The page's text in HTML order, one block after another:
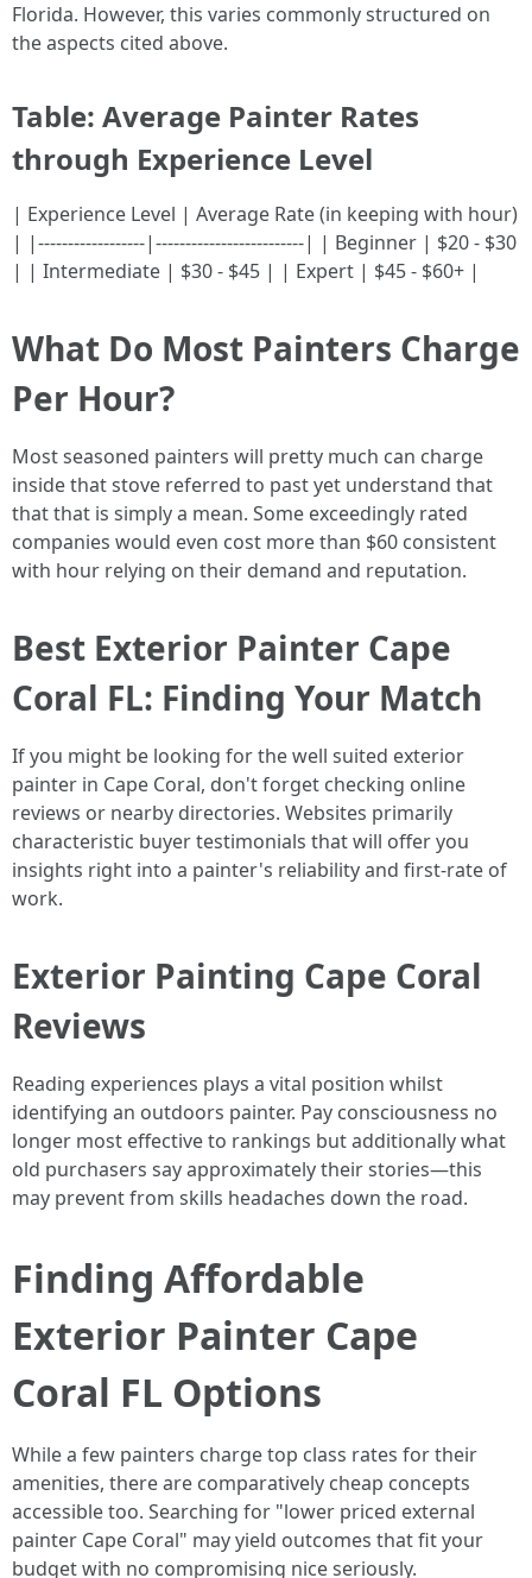
Florida. However, this varies commonly structured on
the aspects cited above.
Table: Average Painter Rates
through Experience Level
| Experience Level | Average Rate (in keeping with hour)
| |------------------|-------------------------| | Beginner | $20 - $30
| | Intermediate | $30 - $45 | | Expert | $45 - $60+ |
What Do Most Painters Charge
Per Hour?
Most seasoned painters will pretty much can charge
inside that stove referred to past yet understand that
that that is simply a mean. Some exceedingly rated
companies would even cost more than $60 consistent
with hour relying on their demand and reputation.
Best Exterior Painter Cape
Coral FL: Finding Your Match
If you might be looking for the well suited exterior
painter in Cape Coral, don't forget checking online
reviews or nearby directories. Websites primarily
characteristic buyer testimonials that will offer you
insights right into a painter's reliability and first-rate of
work.
Exterior Painting Cape Coral
Reviews
Reading experiences plays a vital position whilst
identifying an outdoors painter. Pay consciousness no
longer most effective to rankings but additionally what
old purchasers say approximately their stories—this
may prevent from skills headaches down the road.
Finding Affordable
Exterior Painter Cape
Coral FL Options
While a few painters charge top class rates for their
amenities, there are comparatively cheap concepts
accessible too. Searching for "lower priced external
painter Cape Coral" may yield outcomes that fit your
budget with no compromising nice seriously.